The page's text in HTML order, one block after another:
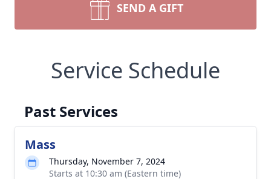
SEND A GIFT
Service Schedule
Past Services
Mass
Thursday, November 7, 2024
Starts at 10:30 am (Eastern time)